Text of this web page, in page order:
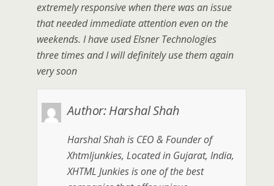
extremely responsive when there was an issue
that needed immediate attention even on the
weekends. I have used Elsner Technologies
three times and I will definitely use them again
very soon
Author:Harshal Shah
Harshal Shah is CEO & Founder of
Xhtmljunkies, Located in Gujarat, India,
XHTML Junkies is one of the best